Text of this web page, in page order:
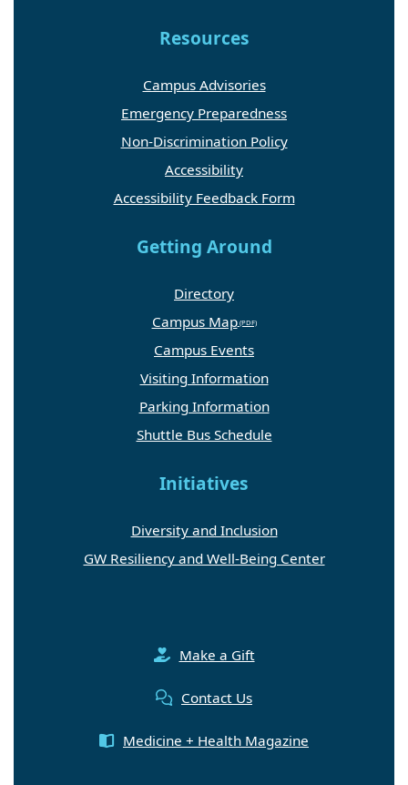
Resources
Campus Advisories
Emergency Preparedness
Non-Discrimination Policy
Accessibility
Accessibility Feedback Form
Getting Around
Directory
Campus Map
Campus Events
Visiting Information
Parking Information
Shuttle Bus Schedule
Initiatives
Diversity and Inclusion
GW Resiliency and Well-Being Center
Make a Gift
Contact Us
Medicine + Health Magazine